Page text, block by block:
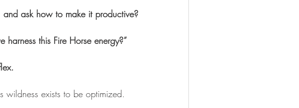
ask how to make it productive?
this Fire Horse energy?”
wildness exists to be optimized.